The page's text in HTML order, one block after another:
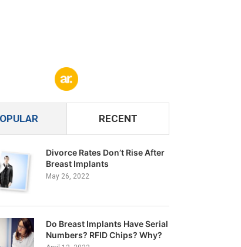
RECENT
Divorce Rates Don’t Rise After
Breast Implants
May 26, 2022
Do Breast Implants Have Serial
Numbers? RFID Chips? Why?